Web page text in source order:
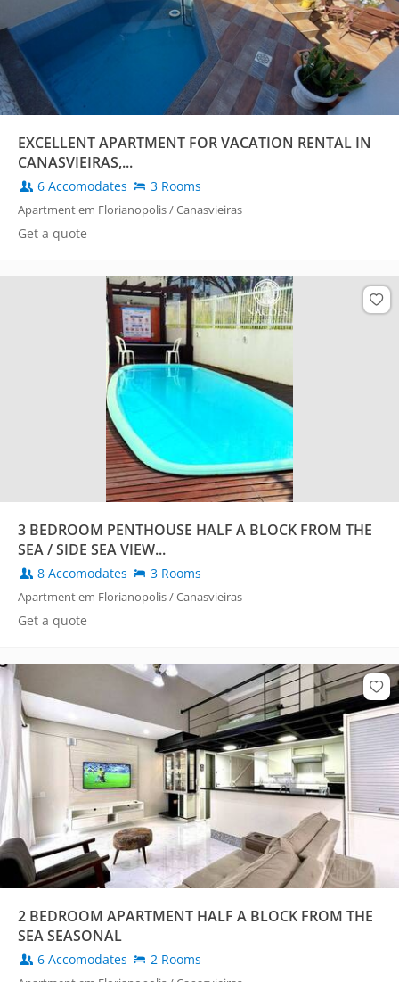
EXCELLENT APARTMENT FOR VACATION RENTAL IN
CANASVIEIRAS,...
6 Accomodates 3 Rooms
Apartment em Florianopolis / Canasvieiras
Get a quote
3 BEDROOM PENTHOUSE HALF A BLOCK FROM THE
SEA / SIDE SEA VIEW...
8 Accomodates 3 Rooms
Apartment em Florianopolis / Canasvieiras
Get a quote
2 BEDROOM APARTMENT HALF A BLOCK FROM THE
SEA SEASONAL
6 Accomodates 2 Rooms